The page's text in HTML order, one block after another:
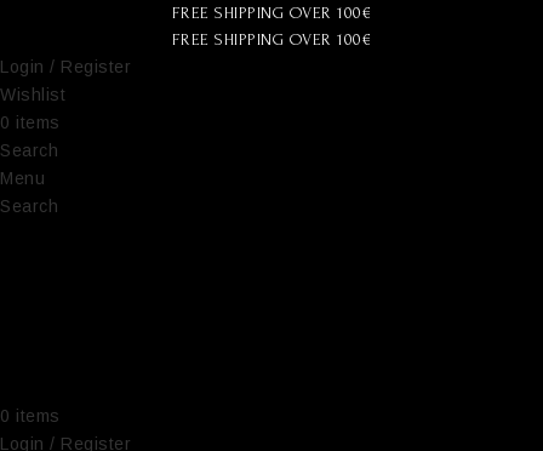
FREE SHIPPING OVER 100€
FREE SHIPPING OVER 100€
Login / Register
Wishlist
0 items
Search
Menu
Search
0 items
Login / Register